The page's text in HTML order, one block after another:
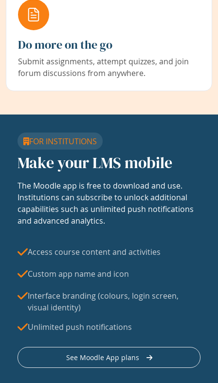
Do more on the go
Submit assignments, attempt quizzes, and join
forum discussions from anywhere.
FOR INSTITUTIONS
Make your LMS mobile
The Moodle app is free to download and use.
Institutions can subscribe to unlock additional
capabilities such as unlimited push notifications
and advanced analytics.
Access course content and activities
Custom app name and icon
Interface branding (colours, login screen,
visual identity)
Unlimited push notifications
See Moodle App plans